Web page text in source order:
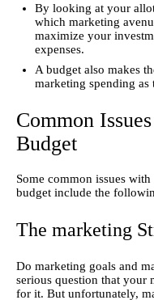
By looking at your
which marketing
maximize your
expenses.
A budget also makes
marketing spending as
Common
Budget
Some common issues
budget include the
The marketing
Do marketing goals and
serious question that your
for it. But unfortunately,